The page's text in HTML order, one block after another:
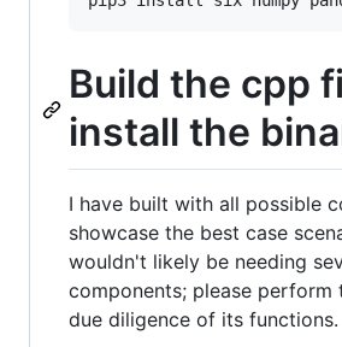
Build the cpp
install the
I have built with all possible
showcase the best case
wouldn't likely be needing
components; please perform
due diligence of its functions.